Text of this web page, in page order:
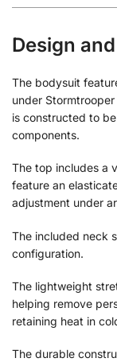
Design
The bodysuit
under
is constructed to
components.
The top includes a
feature an
adjustment under
The included neck
configuration.
The lightweight
helping remove
retaining heat in
The durable